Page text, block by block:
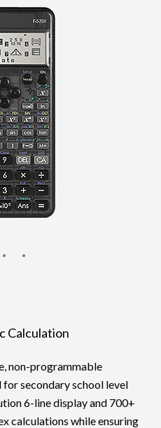
Calculation
non-programmable
secondary school level
6-line display and 700+
calculations while ensuring